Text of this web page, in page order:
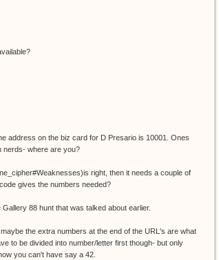
address on the biz card for D Presario is 10001. Ones
nerds- where are you?
right, then it needs a couple of
gives the numbers needed?
88 hunt that was talked about earlier.
the extra numbers at the end of the URL's are what
to be divided into number/letter first though- but only
you can't have say a 42.